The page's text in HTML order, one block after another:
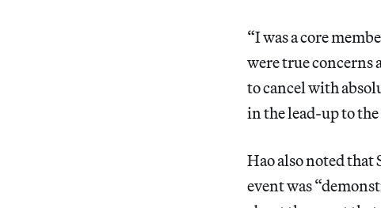
“I was a core
were true concerns
to cancel with
in the lead-up to
Hao also noted that
event was